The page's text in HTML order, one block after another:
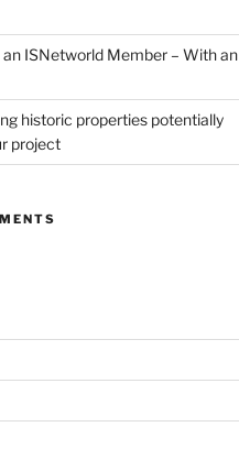
ISNetworld Member – With an
historic properties potentially
project